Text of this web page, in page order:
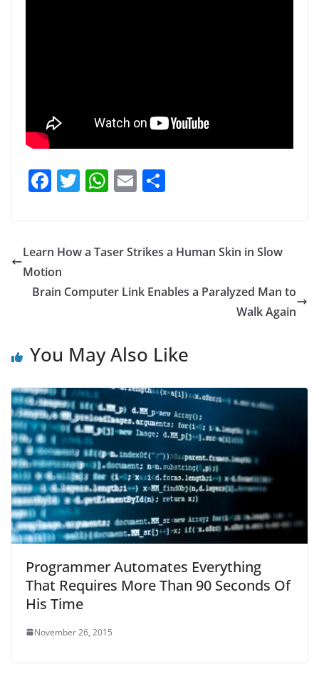
F
e
b
o
T
er
W
s
p
E
l e
Learn How a Taser Strikes a Human Skin in Slow
Motion
Brain Computer Link Enables a Paralyzed Man to
Walk Again
You May Also Like
Programmer Automates Everything
That Requires More Than 90 Seconds Of
His Time
November 26, 2015